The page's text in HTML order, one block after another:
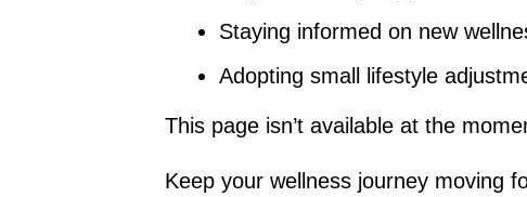
Staying informed on new
Adopting small lifestyle
This page isn’t available at the
Keep your wellness journey moving